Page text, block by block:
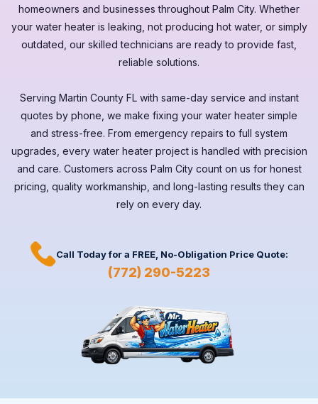
homeowners and businesses throughout Palm City. Whether
your water heateris leaking, not producing hot water, or simply
outdated, our skilled technicians are ready to provide fast,
reliable solutions.
Serving Martin County FLwith same-day service and instant
quotes by phone, we make fixing your water heater simple
and stress-free. From emergency repairs to full system
upgrades, every water heaterproject is handled with precision
and care. Customers across Palm Citycount on us for honest
pricing, quality workmanship, and long-lasting results they can
rely on every day.
Call Today for a FREE, No-Obligation Price Quote:
(772) 290-5223